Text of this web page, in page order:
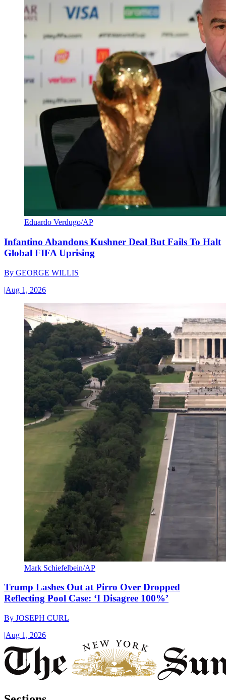
Eduardo Verdugo/AP
Infantino Abandons Kushner Deal But Fails To Halt
Global FIFA Uprising
By GEORGE WILLIS
|Aug 1, 2026
Mark Schiefelbein/AP
Trump Lashes Out at Pirro Over Dropped
Reflecting Pool Case: ‘I Disagree 100%’
By JOSEPH CURL
|Aug 1, 2026